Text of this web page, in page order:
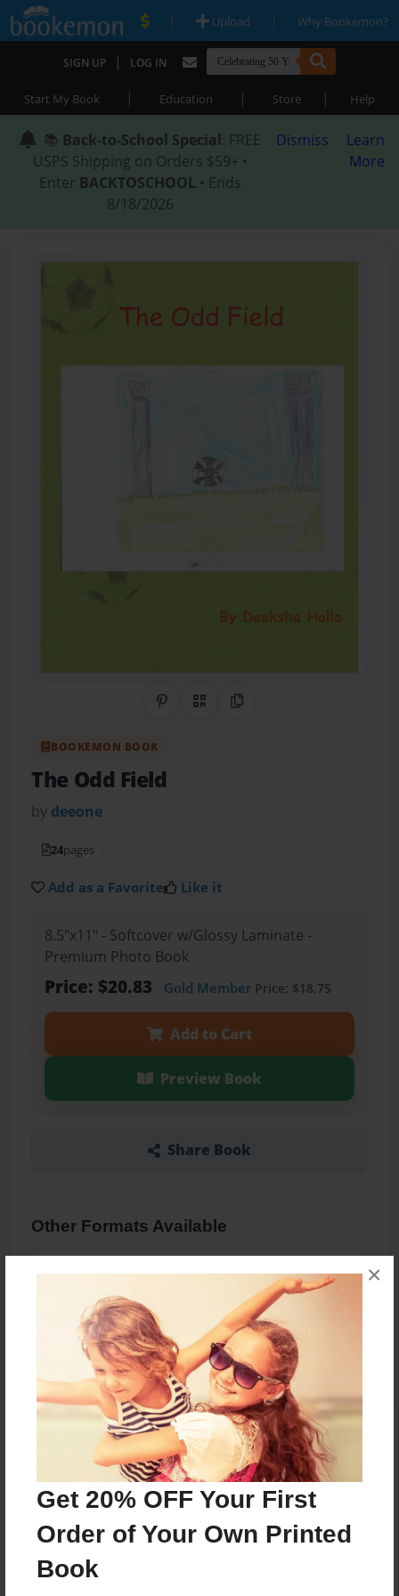
Get 20% OFF Your First
Order of Your Own Printed
Book
×
| Upload | Why Bookemon?
SIGN UP | LOG IN
Start My Book | Education | Store | Help
📚 Back-to-School Special: FREE
USPS Shipping on Orders $59+ •
Enter BACKTOSCHOOL • Ends
8/18/2026
Dismiss
Learn
More
Share on Pinterest
QR CodeCopy Link
BOOKEMON BOOK
The Odd Field
by deeone
24pages
Add as a Favorite Like it
8.5"x11" - Softcover w/Glossy Laminate -
Premium Photo Book
Price: $20.83 Gold MemberPrice: $18.75
Add to Cart
Preview Book
Share Book
Other Formats Available
8.5"x11" - Hardcover w/Glossy Laminate -
Premium Photo Book
Price: $36.83
Add
About the Book
The Odd Field
Features & Details